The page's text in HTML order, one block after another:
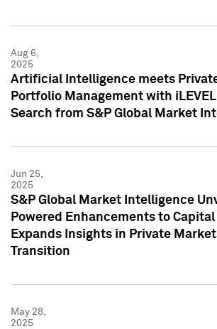
Aug 6,
2025
Artificial Intelligence meets
Portfolio Management with
Search from S&P Global Market
Jun 25,
2025
S&P Global Market Intelligence
Powered Enhancements to Capital
Expands Insights in Private
Transition
May 28,
2025